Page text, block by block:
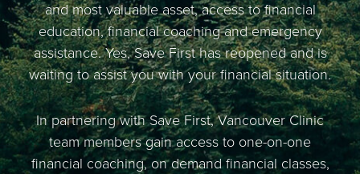
and most valuable asset, access to financial
education, financial coaching and emergency
assistance. Yes, Save First has reopened and is
waiting to assist you with your financial situation.
In partnering with Save First, Vancouver Clinic
team members gain access to one-on-one
financial coaching, on demand financial classes,